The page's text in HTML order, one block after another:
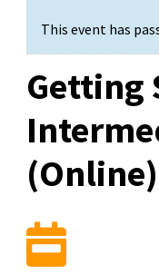
This event has
Getting
(Online)